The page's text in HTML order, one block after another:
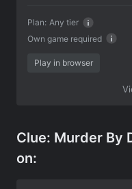
Own game required
Plan: Any tier
Play in browser
Clue: Murder By
on: